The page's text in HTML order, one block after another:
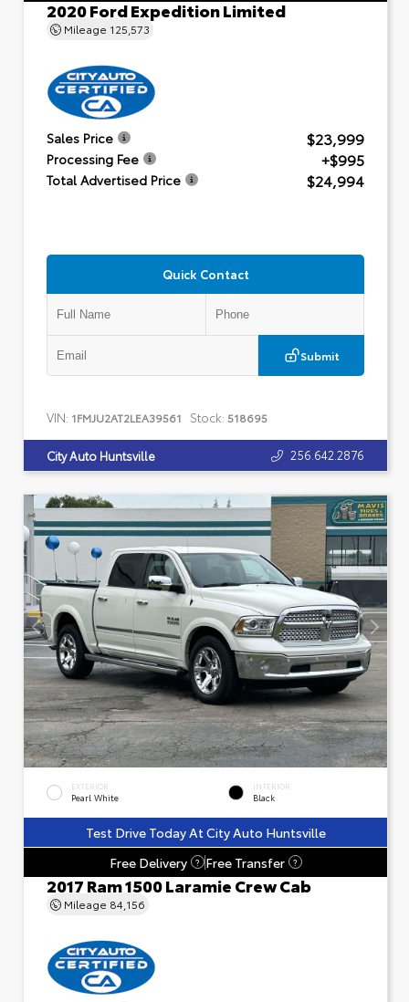
2020 Ford Expedition Limited
Mileage 125,573
Sales Price $23,999
Processing Fee +$995
Total Advertised Price $24,994
Quick Contact
Submit
VIN: 1FMJU2AT2LEA39561 Stock: 518695
City Auto Huntsville 256.642.2876
EXTERIOR
Pearl White
INTERIOR
Black
Test Drive Today At City Auto Huntsville
Free Delivery
? Free Transfer ?
2017 Ram 1500 Laramie Crew Cab
Mileage 84,156